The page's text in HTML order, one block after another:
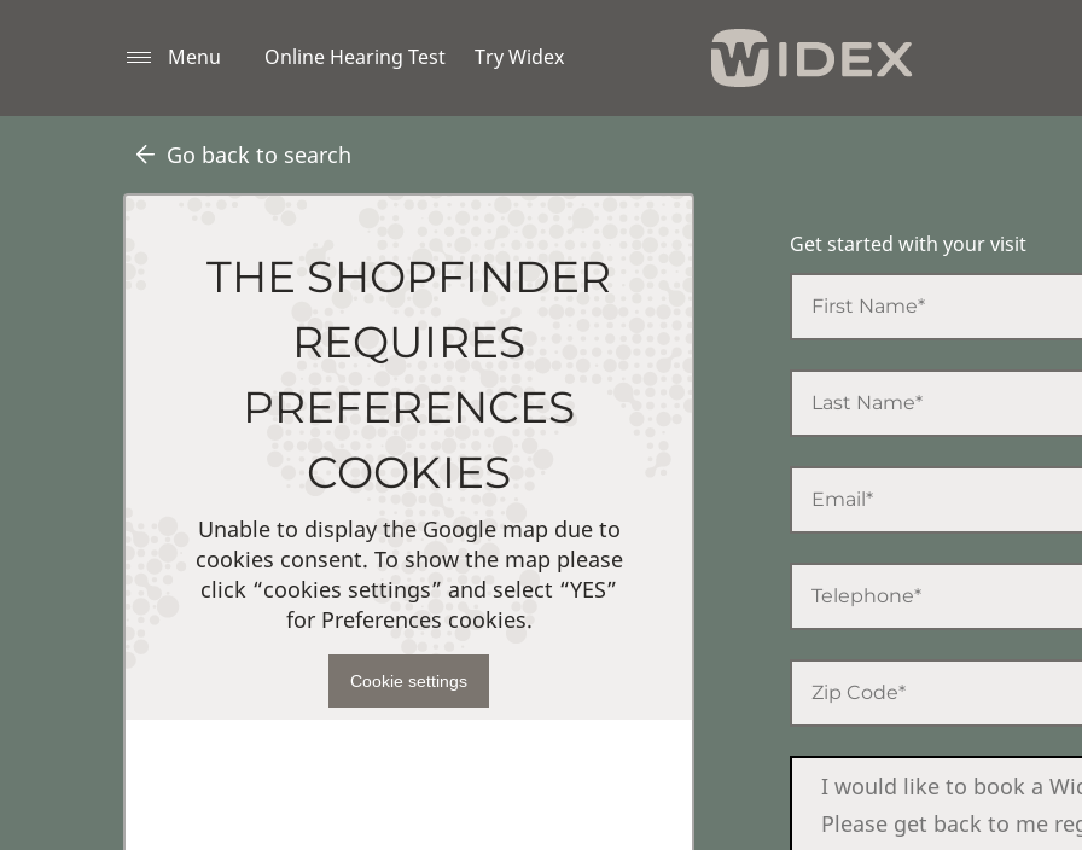
Menu Online Hearing Test Try Widex
Go back to search
THE SHOPFINDER
REQUIRES
PREFERENCES
COOKIES
Unable to display the Google map due to
cookies consent. To show the map please
click “cookies settings” and select “YES”
for Preferences cookies.
Cookie settings
Get started with your visit